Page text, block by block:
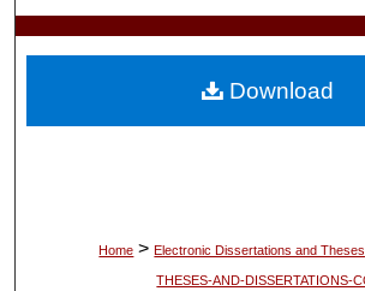
My Account
About
Home > Electronic Dissertations and Theses
THESES-AND-DISSERTATIONS-
Download